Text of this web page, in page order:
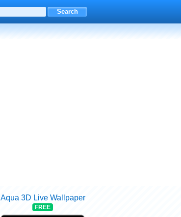
Aqua 3D Live Wallpaper
FREE